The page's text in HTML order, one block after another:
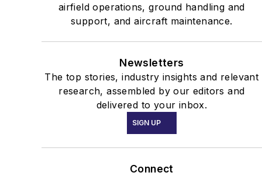
airfield operations, ground handling and
support, and aircraft maintenance.
Newsletters
The top stories, industry insights and relevant
research, assembled by our editors and
delivered to your inbox.
SIGN UP
Connect